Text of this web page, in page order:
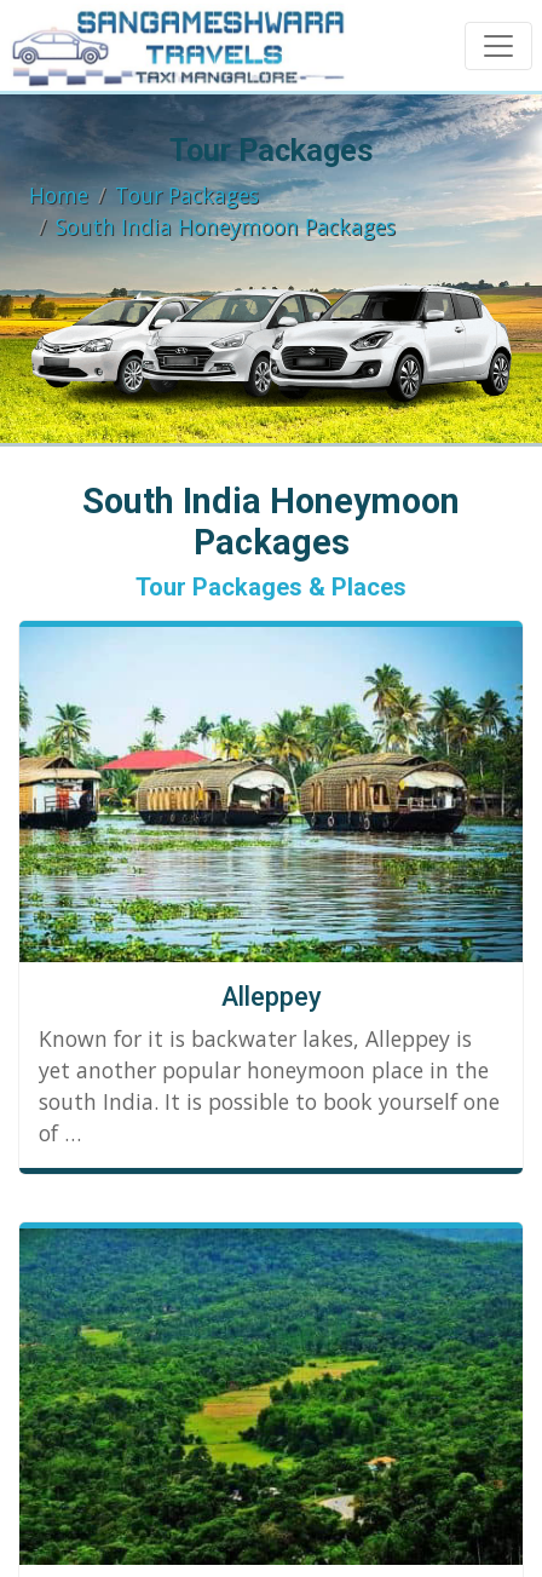
Tour Packages
Home
Tour Packages
South India Honeymoon Packages
South India Honeymoon
Packages
Tour Packages & Places
Alleppey
Known for it is backwater lakes, Alleppey is
yet another popular honeymoon place in the
south India. It is possible to book yourself one
of …